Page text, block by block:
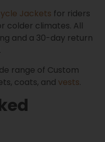
Jackets for riders
colder climates. All
and a 30-day return
range of Custom
coats, and vests.